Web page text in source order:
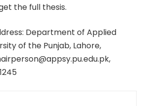
the full thesis.
Department of Applied
of the Punjab, Lahore,